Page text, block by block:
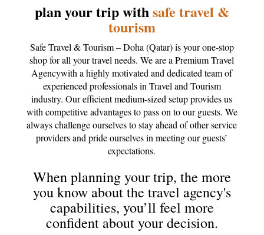
plan your trip withsafe travel &
tourism
Safe Travel & Tourism – Doha (Qatar) is your one-stop
shop for all your travel needs. We are a Premium Travel
Agencywith a highly motivated and dedicated team of
experienced professionals in Travel and Tourism
industry. Our efficient medium-sized setup provides us
with competitive advantages to pass on to our guests. We
always challenge ourselves to stay ahead of other service
providers and pride ourselves in meeting our guests’
expectations.
When planning your trip, the more
you know about the travel agency's
capabilities, you’ll feel more
confident about your decision.